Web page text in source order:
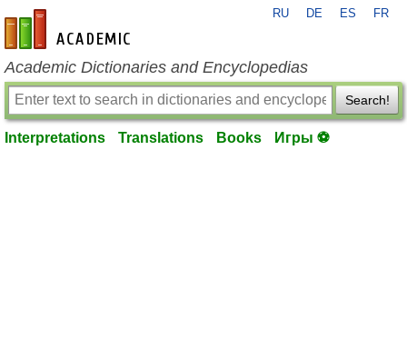
en-academic.com
RU DE ES FR
Academic Dictionaries and Encyclopedias
Search!
Interpretations Translations Books Игры ⚽